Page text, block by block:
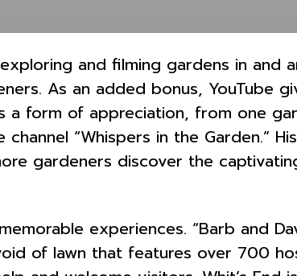
and filming gardens in and
As an added bonus, YouTube
form of appreciation, from one
“Whispers in the Garden.”
gardeners discover the
experiences. “Barb and
of lawn that features over 700